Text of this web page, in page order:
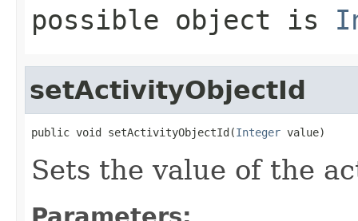
possible object is
setActivityObjectId
public void setActivityObjectId(Integer value)
Sets the value of the